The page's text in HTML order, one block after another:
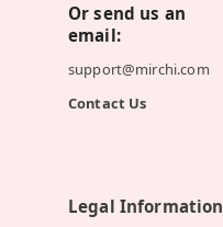
Or send us an
email:
support@mirchi.com
Contact Us
Legal Information